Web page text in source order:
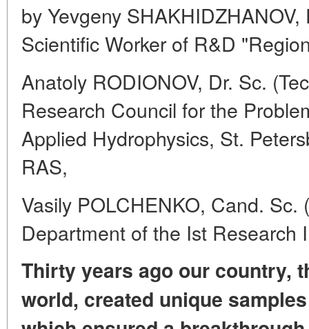
by Yevgeny
Scientific Worker of R&D
Anatoly RODIONOV, Dr. Sc.
Research Council for the
Applied Hydrophysics, St.
RAS,
Vasily POLCHENKO, Cand. Sc.
Department of the Ist Research
Thirty years ago our country,
world, created unique